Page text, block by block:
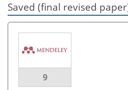
Saved (final revised
9